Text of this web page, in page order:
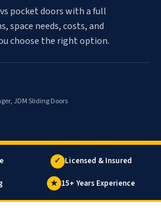
pocket doors with a full
space needs, costs, and
choose the right option.
JDM Sliding Doors
✓ Licensed & Insured
★ 15+ Years Experience